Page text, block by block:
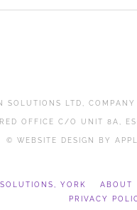
SOLUTIONS LTD,
OFFICE C/O UNIT 8A,
© WEBSITE DESIGN BY
YORK ABOUT
PRIVACY